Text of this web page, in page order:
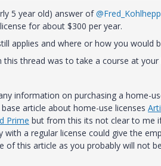
5 year old) answer of@Fred_Kohlhepp
for about $300 per year.
applies and where or how you would
this thread was to take a course at
information on purchasing a home-
article about home-use licenses
Prime but from this its not clear to me
with a regular license could give the
of this article as you probably will not